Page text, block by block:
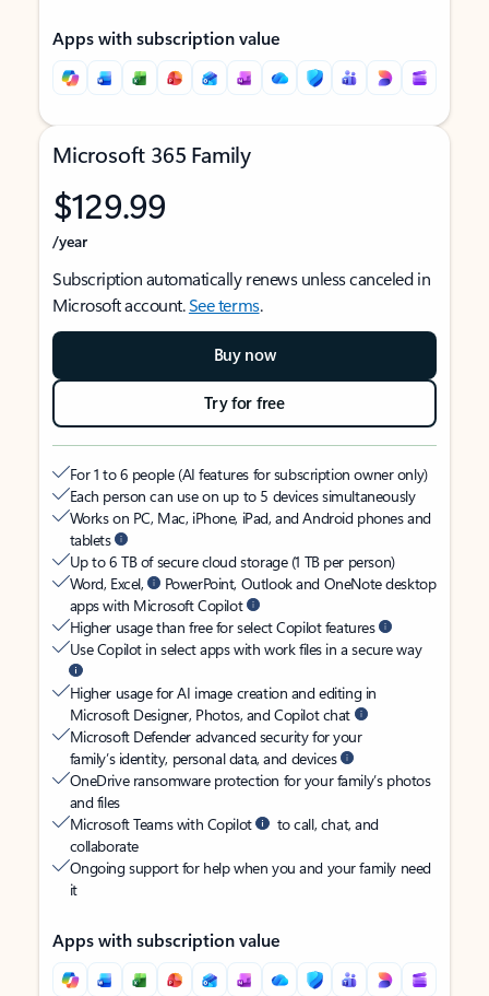
Apps with subscription value
Microsoft 365 Family
$129.99
/year
Subscription automatically renews unless canceled in
Microsoft account.See terms.
Buy now
Try for free
For 1 to 6 people (AI features for subscription owner only)
Each person can use on up to 5 devices simultaneously
Works on PC, Mac, iPhone, iPad, and Android phones and
tablets
Up to 6 TB of secure cloud storage (1 TB per person)
Word, Excel,
PowerPoint, Outlook and OneNote desktop
apps with Microsoft Copilot
Higher usage than free for select Copilot features
Use Copilot in select apps with work files in a secure way
Higher usage for AI image creation and editing in
Microsoft Designer, Photos, and Copilot chat
Microsoft Defender advanced security for your
family’s identity, personal data, and devices
OneDrive ransomware protection for your family’s photos
and files
Microsoft Teams with Copilot
to call, chat, and
collaborate
Ongoing support for help when you and your family need
it
Apps with subscription value